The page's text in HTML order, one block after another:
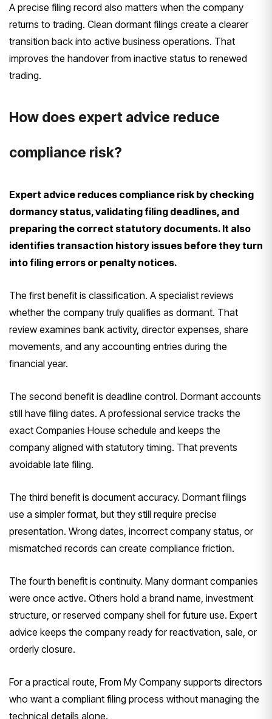
A precise filing record also matters when the company
returns to trading. Clean dormant filings create a clearer
transition back into active business operations. That
improves the handover from inactive status to renewed
trading.
How does expert advice reduce
compliance risk?
Expert advice reduces compliance risk by checking
dormancy status, validating filing deadlines, and
preparing the correct statutory documents. It also
identifies transaction history issues before they turn
into filing errors or penalty notices.
The first benefit is classification. A specialist reviews
whether the company truly qualifies as dormant. That
review examines bank activity, director expenses, share
movements, and any accounting entries during the
financial year.
The second benefit is deadline control. Dormant accounts
still have filing dates. A professional service tracks the
exact Companies House schedule and keeps the
company aligned with statutory timing. That prevents
avoidable late filing.
The third benefit is document accuracy. Dormant filings
use a simpler format, but they still require precise
presentation. Wrong dates, incorrect company status, or
mismatched records can create compliance friction.
The fourth benefit is continuity. Many dormant companies
were once active. Others hold a brand name, investment
structure, or reserved company shell for future use. Expert
advice keeps the company ready for reactivation, sale, or
orderly closure.
For a practical route, From My Company supports directors
who want a compliant filing process without managing the
technical details alone.